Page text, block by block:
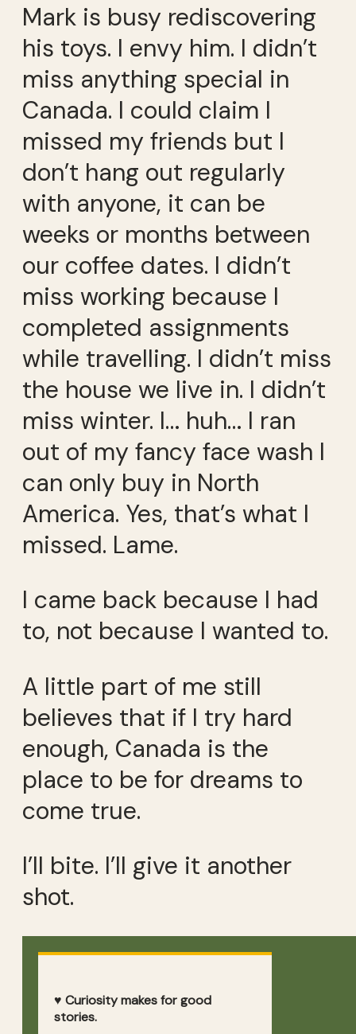
Mark is busy rediscovering
his toys. I envy him. I didn’t
miss anything special in
Canada. I could claim I
missed my friends but I
don’t hang out regularly
with anyone, it can be
weeks or months between
our coffee dates. I didn’t
miss working because I
completed assignments
while travelling. I didn’t miss
the house we live in. I didn’t
miss winter. I… huh… I ran
out of my fancy face wash I
can only buy in North
America. Yes, that’s what I
missed. Lame.
I came back because I had
to, not because I wanted to.
A little part of me still
believes that if I try hard
enough, Canada is the
place to be for dreams to
come true.
I’ll bite. I’ll give it another
shot.
♥ Curiosity makes for good
stories.